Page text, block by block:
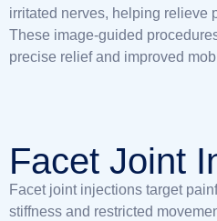
irritated nerves, helping relieve
These image-guided
precise relief and improved
Facet Joint
Facet joint injections target
stiffness and restricted